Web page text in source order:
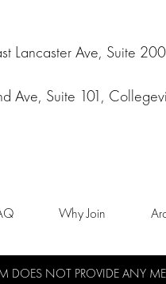
Lancaster Ave, Suite
Ave, Suite 101,
Why Join
DOES NOT PROVIDE ANY